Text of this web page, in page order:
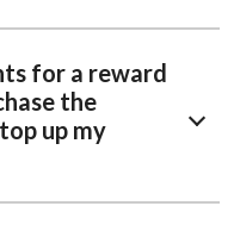
for a reward
the
up my